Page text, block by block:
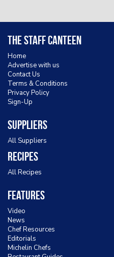
The Staff Canteen
Home
Advertise with us
Contact Us
Terms & Conditions
Privacy Policy
Sign-Up
Suppliers
All Suppliers
Recipes
All Recipes
Features
Video
News
Chef Resources
Editorials
Michelin Chefs